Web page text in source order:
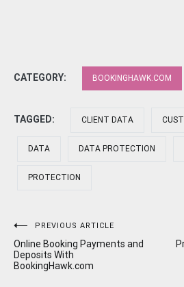
CATEGORY: BOOKINGHAWK.COM
TAGGED: CLIENT DATA
DATA DATA PROTECTION
PROTECTION
Post
navigation
PREVIOUS ARTICLE
Online Booking Payments and
Deposits With
BookingHawk.com